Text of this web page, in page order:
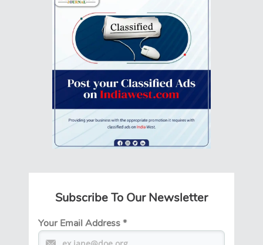
Subscribe To Our Newsletter
Your Email Address*